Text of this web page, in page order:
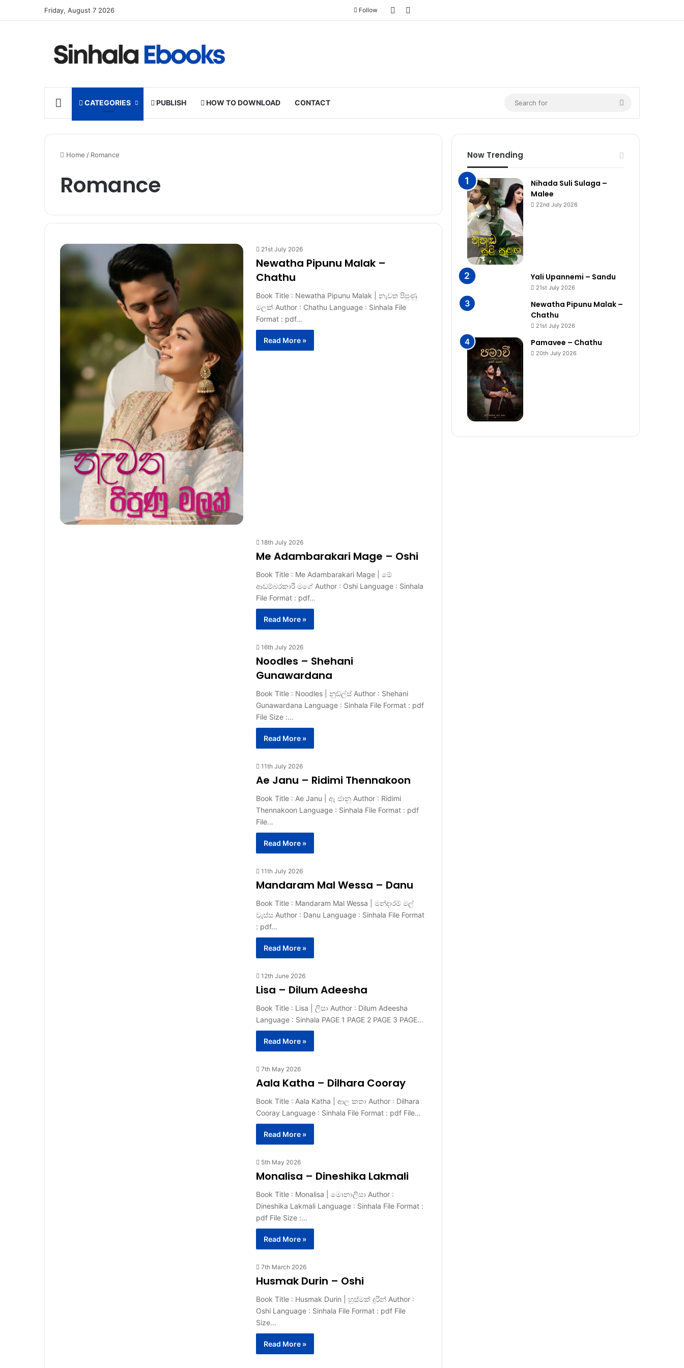
Friday, August 7 2026 Follow Sidebar
HOME CATEGORIES PUBLISH HOW TO DOWNLOAD CONTACT
for
Home / Romance
Romance
21st July 2026
Newatha Pipunu Malak –
Chathu
Book Title : Newatha Pipunu Malak | නැවත පිපුණු
මලක් Author : Chathu Language : Sinhala File
Format : pdf…
Read More »
18th July 2026
Me Adambarakari Mage – Oshi
Book Title : Me Adambarakari Mage | මේ
ආඩම්බරකාරී මගේ Author : Oshi Language : Sinhala
File Format : pdf…
Read More »
16th July 2026
Noodles – Shehani
Gunawardana
Book Title : Noodles | නූඩ්ල්ස් Author : Shehani
Gunawardana Language : Sinhala File Format : pdf
File Size :…
Read More »
11th July 2026
Ae Janu – Ridimi Thennakoon
Book Title : Ae Janu | ඈ ජානු Author : Ridimi
Thennakoon Language : Sinhala File Format : pdf
File…
Read More »
11th July 2026
Mandaram Mal Wessa – Danu
Book Title : Mandaram Mal Wessa | මන්දාරම් මල්
වැස්ස Author : Danu Language : Sinhala File Format
: pdf…
Read More »
12th June 2026
Lisa – Dilum Adeesha
Book Title : Lisa | ලිසා Author : Dilum Adeesha
Language : Sinhala PAGE 1 PAGE 2 PAGE 3 PAGE…
Read More »
7th May 2026
Aala Katha – Dilhara Cooray
Book Title : Aala Katha | ආල කතා Author : Dilhara
Cooray Language : Sinhala File Format : pdf File…
Read More »
5th May 2026
Monalisa – Dineshika Lakmali
Book Title : Monalisa | මොනාලිසා Author :
Dineshika Lakmali Language : Sinhala File Format :
pdf File Size :…
Read More »
7th March 2026
Husmak Durin – Oshi
Book Title : Husmak Durin | හුස්මක් දුරින් Author :
Oshi Language : Sinhala File Format : pdf File
Size…
Read More »
Now Trending
Nihada Suli Sulaga –
Malee
22nd July 2026
Yali Upannemi – Sandu
21st July 2026
Newatha Pipunu Malak –
Chathu
21st July 2026
Pamavee – Chathu
20th July 2026